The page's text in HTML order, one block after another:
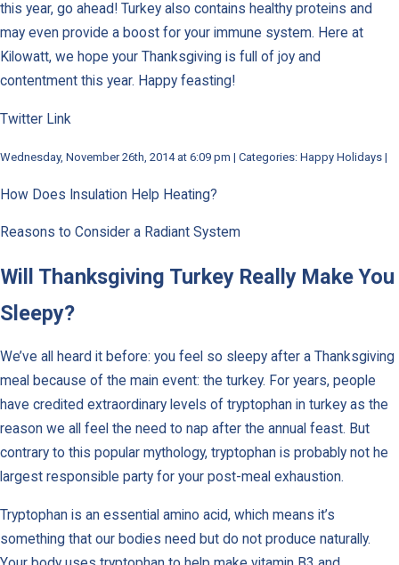
this year, go ahead! Turkey also contains healthy proteins and
may even provide a boost for your immune system. Here at
Kilowatt, we hope your Thanksgiving is full of joy and
contentment this year. Happy feasting!
Twitter Link
Wednesday, November 26th, 2014 at 6:09 pm | Categories: Happy Holidays |
How Does Insulation Help Heating?
Reasons to Consider a Radiant System
Will Thanksgiving Turkey Really Make You
Sleepy?
We’ve all heard it before: you feel so sleepy after a Thanksgiving
meal because of the main event: the turkey. For years, people
have credited extraordinary levels of tryptophan in turkey as the
reason we all feel the need to nap after the annual feast. But
contrary to this popular mythology, tryptophan is probably not he
largest responsible party for your post-meal exhaustion.
Tryptophan is an essential amino acid, which means it’s
something that our bodies need but do not produce naturally.